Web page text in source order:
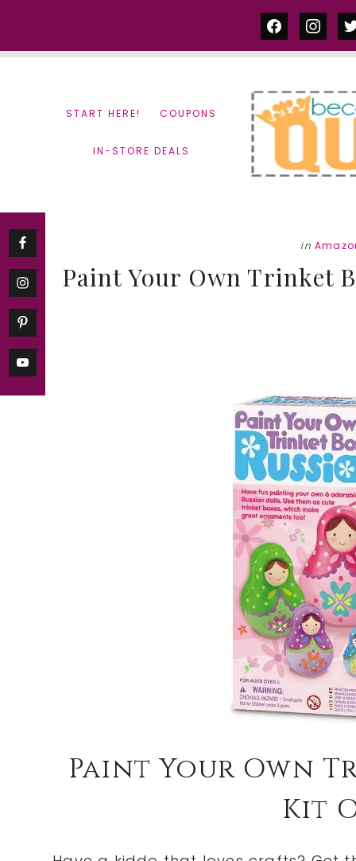
facebook
START HERE! COUPONS
IN-STORE DEALS
in
Paint Your Own Trinket
Paint Your Own
Kit